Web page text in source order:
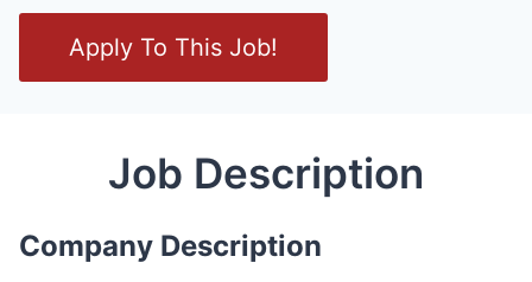
o
Apply To This Job!
Job Description
Company Description